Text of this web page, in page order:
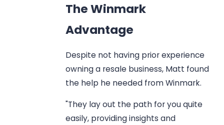
The Winmark
Advantage
Despite not having prior experience
owning a resale business, Matt found
the help he needed from Winmark.
"They lay out the path for you quite
easily, providing insights and